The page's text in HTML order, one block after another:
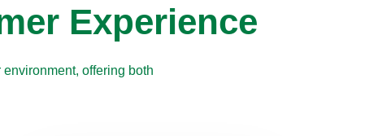
Experience
offering both